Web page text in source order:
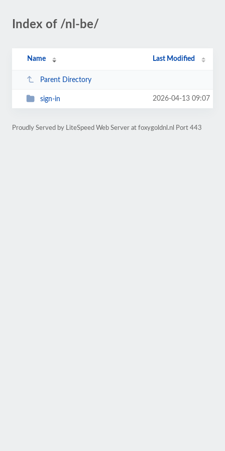
Index of /nl-be/
Name Last Modified
Parent Directory
sign-in 2026-04-13 09:07
Proudly Served by LiteSpeed Web Server at foxygoldnl.nl Port 443